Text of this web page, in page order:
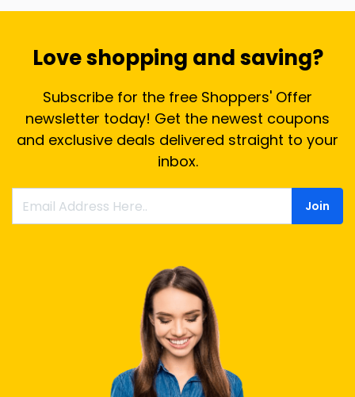
Love shopping and saving?
Subscribe for the free Shoppers' Offer
newsletter today! Get the newest coupons
and exclusive deals delivered straight to your
inbox.
Join